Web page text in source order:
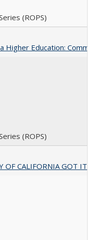
(ROPS)
Higher Education:
(ROPS)
OF CALIFORNIA GOT ITS